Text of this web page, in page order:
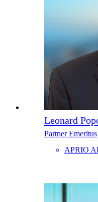
Leonard
Partner Emeritus
APRIO